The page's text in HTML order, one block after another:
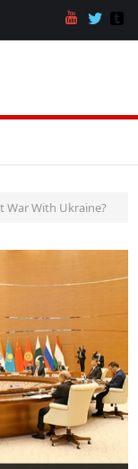
War With Ukraine?